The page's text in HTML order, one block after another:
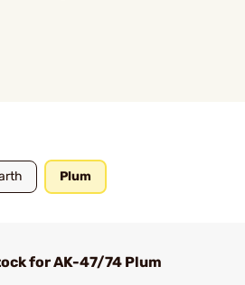
Plum
for AK-47/74 Plum